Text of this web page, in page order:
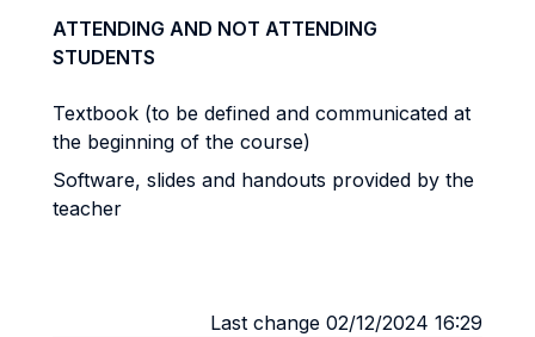
ATTENDING AND NOT ATTENDING
STUDENTS
Textbook (to be defined and communicated at
the beginning of the course)
Software, slides and handouts provided by the
teacher
Last change 02/12/2024 16:29